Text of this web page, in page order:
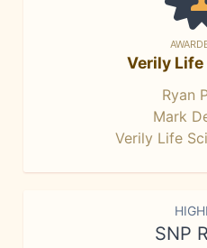
Verily Life
Ryan
Mark
Verily Life
SNP